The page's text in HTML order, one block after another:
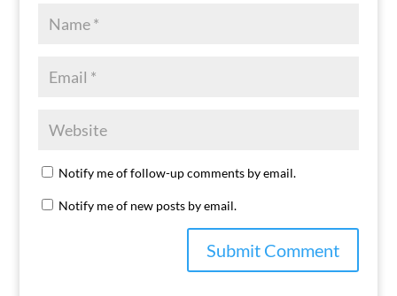
Notify me of follow-up comments by email.
Notify me of new posts by email.